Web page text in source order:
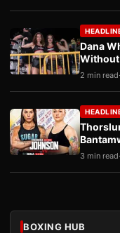
Dana
Without
2 min read
3 min read
BOXING HUB